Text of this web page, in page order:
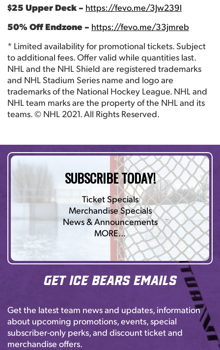
$25 Upper Deck – https://fevo.me/3Jw239l
50% Off Endzone – https://fevo.me/33jmreb
* Limited availability for promotional tickets. Subject
to additional fees. Offer valid while quantities last.
NHL and the NHL Shield are registered trademarks
and NHL Stadium Series name and logo are
trademarks of the National Hockey League. NHL and
NHL team marks are the property of the NHL and its
teams. © NHL 2021. All Rights Reserved.
SUBSCRIBE TODAY!
Ticket Specials
Merchandise Specials
News & Announcements
MORE…
Get Ice Bears Emails
Get the latest team news and updates, information
about upcoming promotions, events, special
subscriber-only perks, and discount ticket and
merchandise offers.